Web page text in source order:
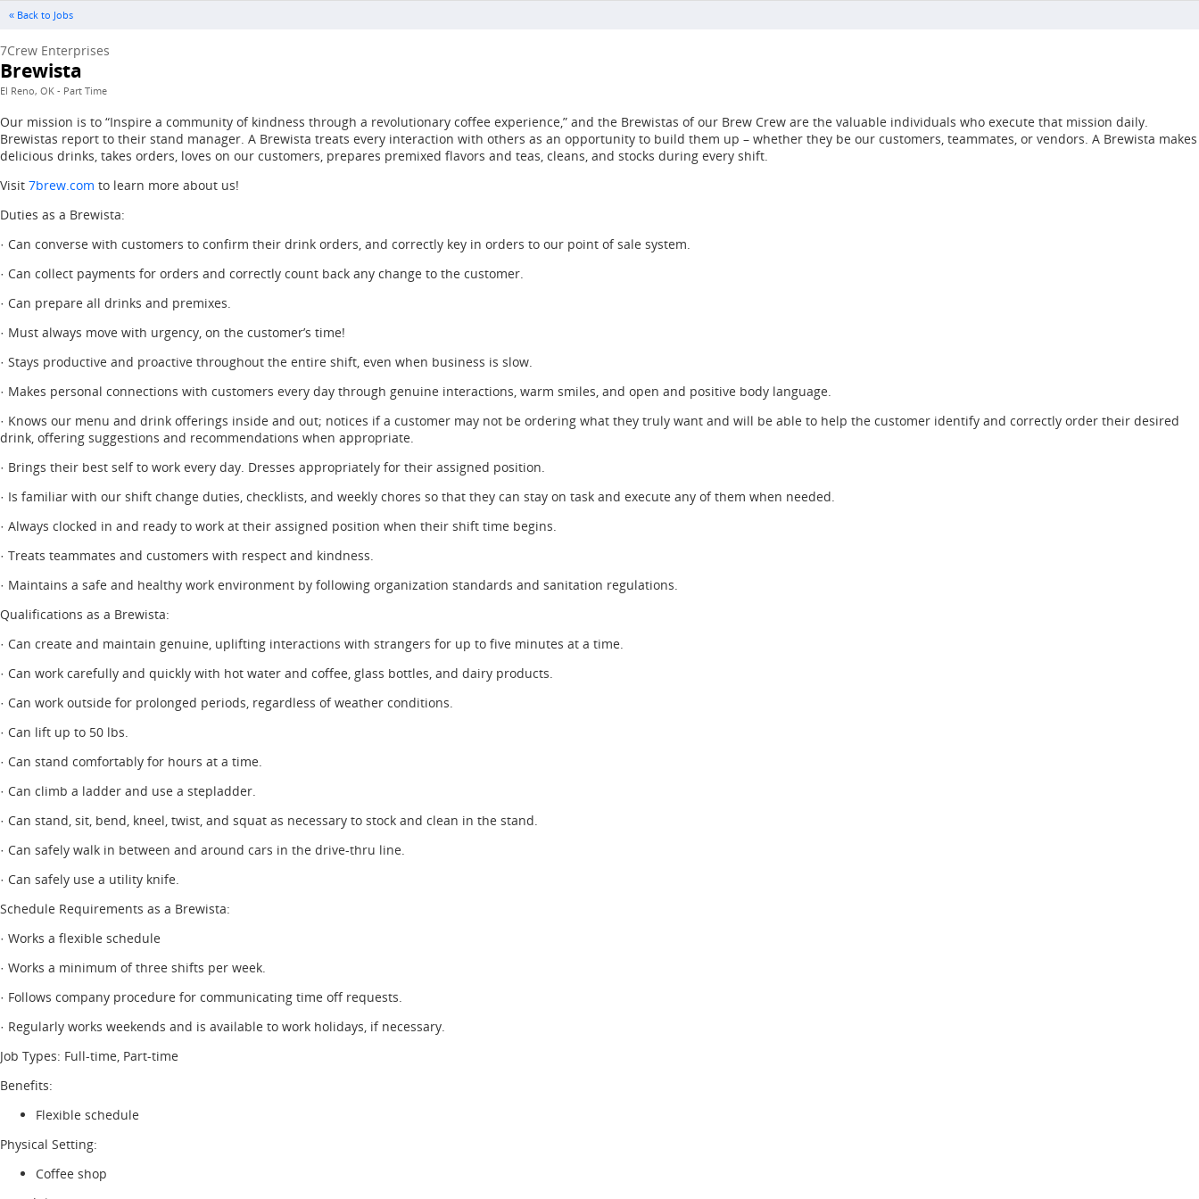
« Back to Jobs
7Crew Enterprises
Brewista
El Reno, OK - Part Time
Our mission is to “Inspire a community of kindness through a revolutionary coffee experience,” and the Brewistas of our Brew Crew are the valuable individuals who execute that mission daily.
Brewistas report to their stand manager. A Brewista treats every interaction with others as an opportunity to build them up – whether they be our customers, teammates, or vendors. A Brewista makes
delicious drinks, takes orders, loves on our customers, prepares premixed flavors and teas, cleans, and stocks during every shift.
Visit 7brew.com to learn more about us!
Duties as a Brewista:
· Can converse with customers to confirm their drink orders, and correctly key in orders to our point of sale system.
· Can collect payments for orders and correctly count back any change to the customer.
· Can prepare all drinks and premixes.
· Must always move with urgency, on the customer’s time!
· Stays productive and proactive throughout the entire shift, even when business is slow.
· Makes personal connections with customers every day through genuine interactions, warm smiles, and open and positive body language.
· Knows our menu and drink offerings inside and out; notices if a customer may not be ordering what they truly want and will be able to help the customer identify and correctly order their desired
drink, offering suggestions and recommendations when appropriate.
· Brings their best self to work every day. Dresses appropriately for their assigned position.
· Is familiar with our shift change duties, checklists, and weekly chores so that they can stay on task and execute any of them when needed.
· Always clocked in and ready to work at their assigned position when their shift time begins.
· Treats teammates and customers with respect and kindness.
· Maintains a safe and healthy work environment by following organization standards and sanitation regulations.
Qualifications as a Brewista:
· Can create and maintain genuine, uplifting interactions with strangers for up to five minutes at a time.
· Can work carefully and quickly with hot water and coffee, glass bottles, and dairy products.
· Can work outside for prolonged periods, regardless of weather conditions.
· Can lift up to 50 lbs.
· Can stand comfortably for hours at a time.
· Can climb a ladder and use a stepladder.
· Can stand, sit, bend, kneel, twist, and squat as necessary to stock and clean in the stand.
· Can safely walk in between and around cars in the drive-thru line.
· Can safely use a utility knife.
Schedule Requirements as a Brewista:
· Works a flexible schedule
· Works a minimum of three shifts per week.
· Follows company procedure for communicating time off requests.
· Regularly works weekends and is available to work holidays, if necessary.
Job Types: Full-time, Part-time
Benefits:
Flexible schedule
Physical Setting:
Coffee shop